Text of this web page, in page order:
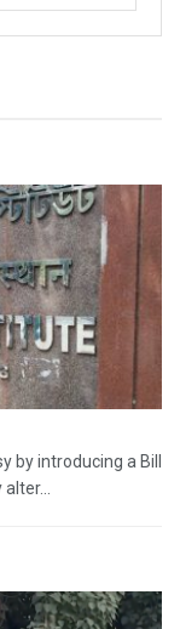
by introducing a Bill